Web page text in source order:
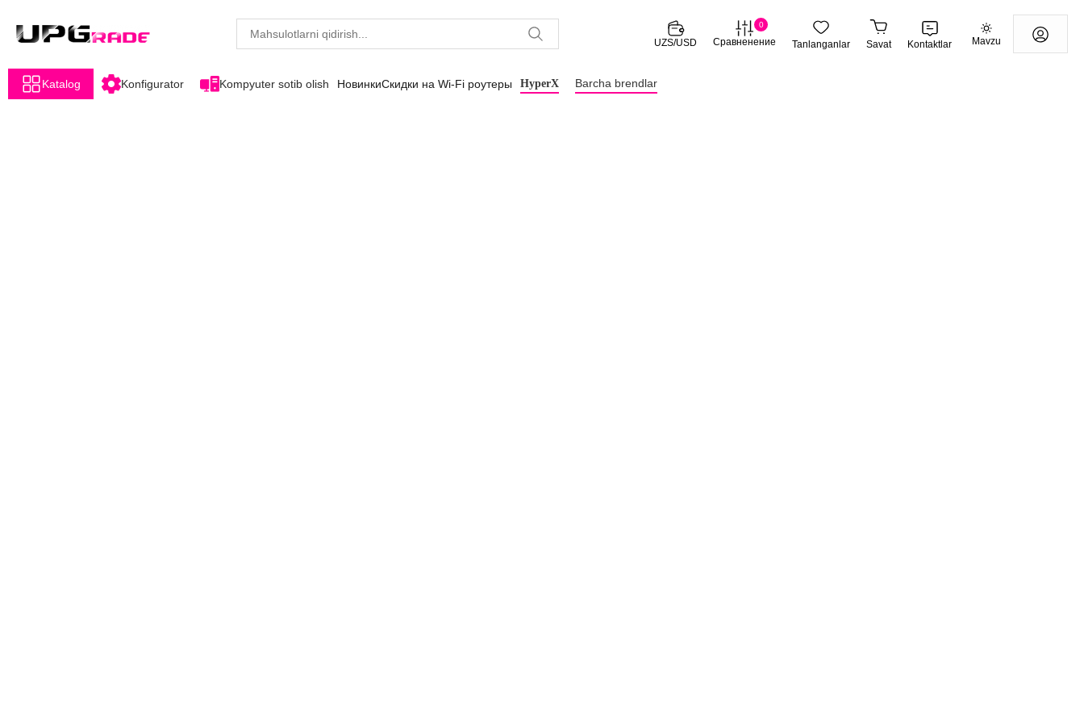
UZS/USD
0
Сравненение Tanlanganlar Savat Kontaktlar Mavzu
Katalog Konfigurator Kompyuter sotib olish НовинкиСкидки на Wi-Fi роутеры HyperX Barcha brendlar